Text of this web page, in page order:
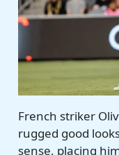
French striker
rugged good
sense, placing